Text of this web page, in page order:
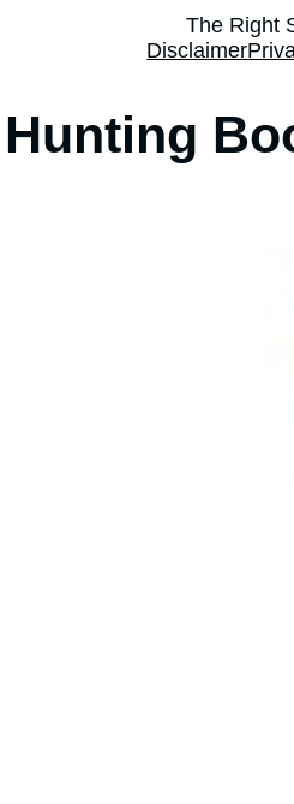
The Right
Disclaimer